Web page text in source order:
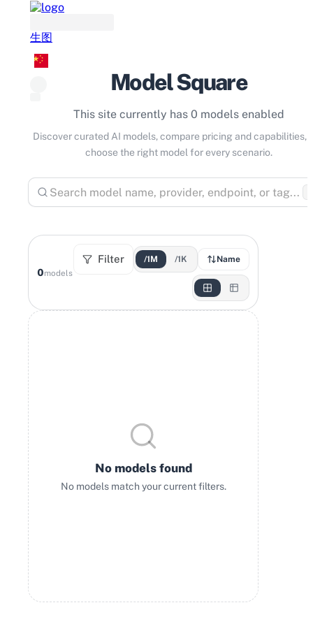
生图
Model Square
This site currently has 0 models enabled
Discover curated AI models, compare pricing and capabilities,
choose the right model for every scenario.
0models
Filter /1M /1K Name
No models found
No models match your current filters.